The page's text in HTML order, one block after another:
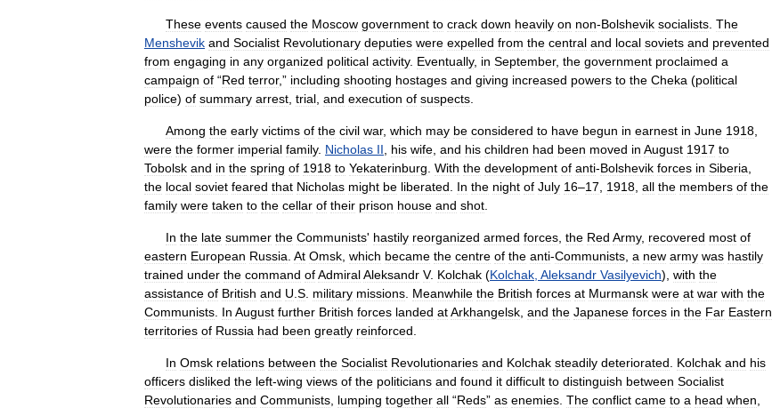
These events caused the Moscow government to crack down heavily on non-Bolshevik socialists The
Menshevik and Socialist Revolutionary deputies were expelled from the central and local soviets and prevented
from engaging in any organized political activity. Eventually, in September, the government proclaimed a
campaign of “Red terror,” including shooting hostages and giving increased powers to the Cheka (political
police) of summary arrest trial and execution of suspects
Among the early victims of the civil war, which may be considered to have begun in earnest in June 1918
were the former imperial family. Nicholas II his wife and his children had been moved in August 1917 to
Tobolsk and in the spring of 1918 to Yekaterinburg With the development of anti-Bolshevik forces in Siberia
the local soviet feared that Nicholas might be liberated In the night of July 16–17 1918 all the members of the
family were taken to the cellar of their prison house and shot
In the late summer the Communists' hastily reorganized armed forces the Red Army, recovered most of
eastern European Russia At Omsk which became the centre of the anti-Communists a new army was hastily
trained under the command ofAdmiralAleksandr V. Kolchak (Kolchak Aleksandr Vasilyevich), with the
assistance of British and U S military missions Meanwhile the British forces at Murmansk were at war with the
Communists In August further British forces landed atArkhangelsk and the Japanese forces in the Far Eastern
territories of Russia had been greatly reinforced
In Omsk relations between the Socialist Revolutionaries and Kolchak steadily deteriorated Kolchak and his
officers disliked the left-wing views of the politicians and found it difficult to distinguish between Socialist
Revolutionaries and Communists lumping together all “Reds” as enemies The conflict came to a head when